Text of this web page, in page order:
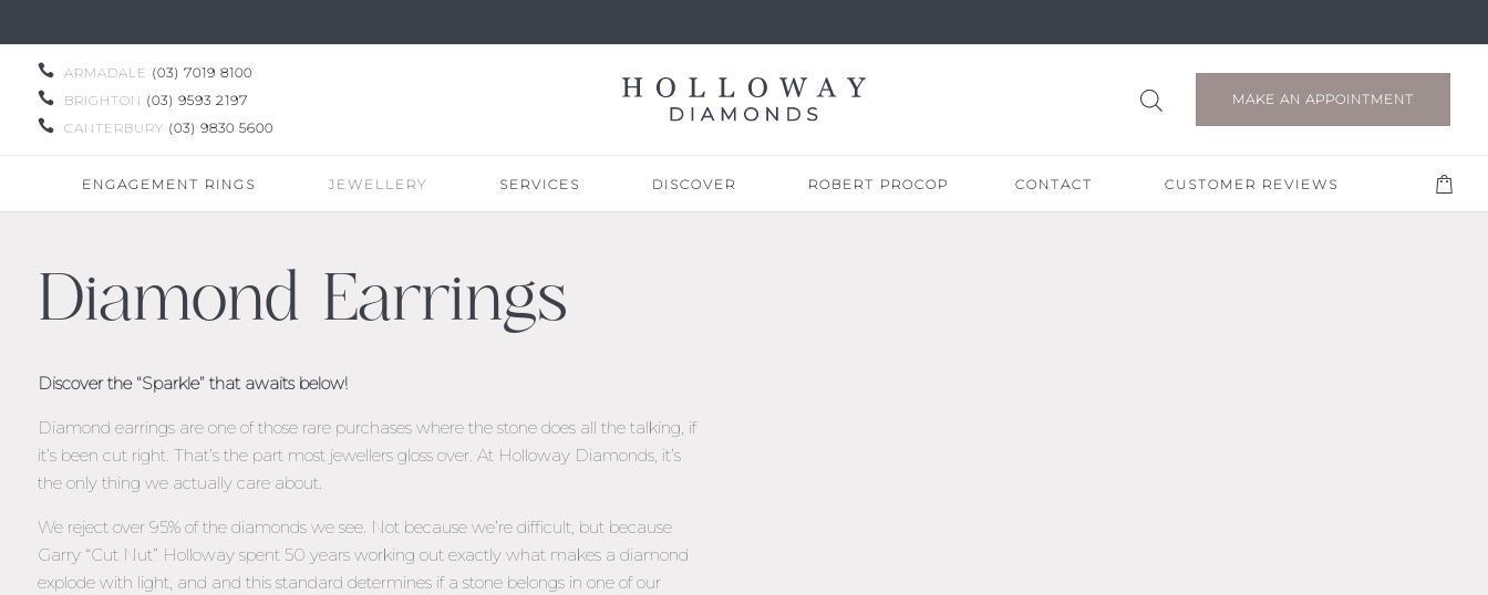
 ARMADALE (03) 7019 8100

BRIGHTON (03) 9593 2197

CANTERBURY (03) 9830 5600
MAKE AN APPOINTMENT
ENGAGEMENT RINGS JEWELLERY SERVICES DISCOVER ROBERT PROCOP CONTACT CUSTOMER REVIEWS
Diamond Earrings
Discover the “Sparkle” that awaits below!
Diamond earrings are one of those rare purchases where the stone does all the talking, if
it’s been cut right. That’s the part most jewellers gloss over. At Holloway Diamonds, it’s
the only thing we actually care about.
We reject over 95% of the diamonds we see. Not because we’re difficult, but because
Garry “Cut Nut” Holloway spent 50 years working out exactly what makes a diamond
explode with light, and and this standard determines if a stone belongs in one of our